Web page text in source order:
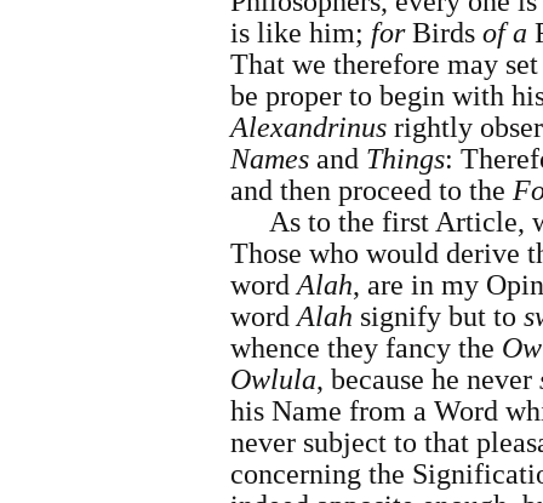
is like him; forBirds of a
That we therefore may
be proper to begin with
Alexandrinus rightly
Names and Things:
and then proceed to the
As to the first Article,
Those who would derive
wordAlah, are in my
wordAlah signify but to
whence they fancy the
Owlula, because he never
his Name from a Word
never subject to that
concerning the